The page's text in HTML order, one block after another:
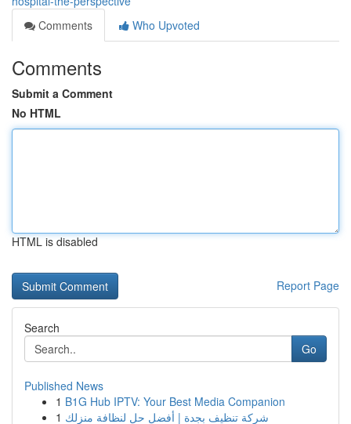
Comments
Who Upvoted
Comments
Submit a Comment
No HTML
HTML is disabled
Report Page
Search
Go
Published News
1 B1G Hub IPTV: Your Best Media Companion
1 شركة تنظيف بجدة | أفضل حل لنظافة منزلك